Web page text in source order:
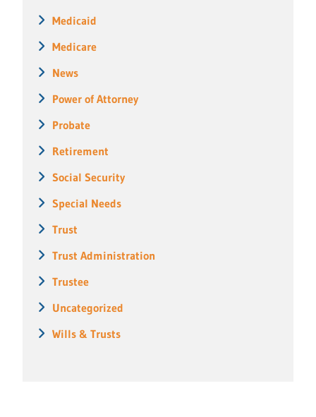
Medicaid
Medicare
News
Power of Attorney
Probate
Retirement
Social Security
Special Needs
Trust
Trust Administration
Trustee
Uncategorized
Wills & Trusts